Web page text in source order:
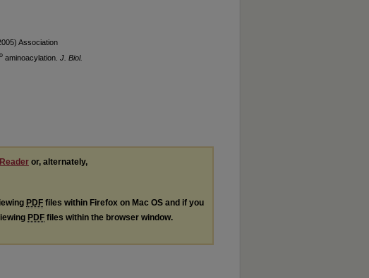
Association
aminoacylation.
J. Biol.
or, alternately,
PDF files within Firefox on Mac OS and if you
PDF files within the browser window.